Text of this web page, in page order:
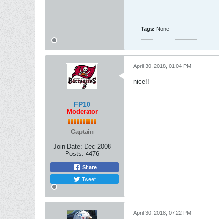
Tags: None
FP10
Moderator
Captain
Join Date: Dec 2008
Posts: 4476
Share
Tweet
April 30, 2018, 01:04 PM
nice!!
April 30, 2018, 07:22 PM